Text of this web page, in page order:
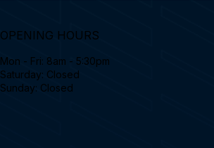
OPENING HOURS
Mon - Fri: 8am - 5:30pm
Saturday: Closed
Sunday: Closed